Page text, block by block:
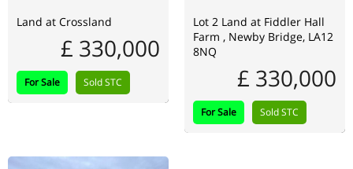
Land at Crossland
£ 330,000
For Sale Sold STC
Lot 2 Land at Fiddler Hall
Farm , Newby Bridge, LA12
8NQ
£ 330,000
For Sale Sold STC